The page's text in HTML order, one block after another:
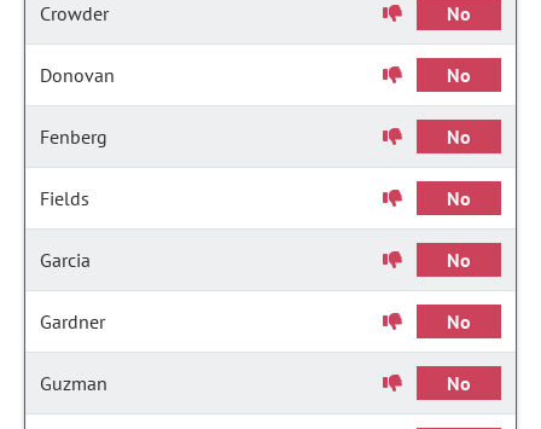
Crowder No
Donovan No
Fenberg No
Fields No
Garcia No
Gardner No
Guzman No